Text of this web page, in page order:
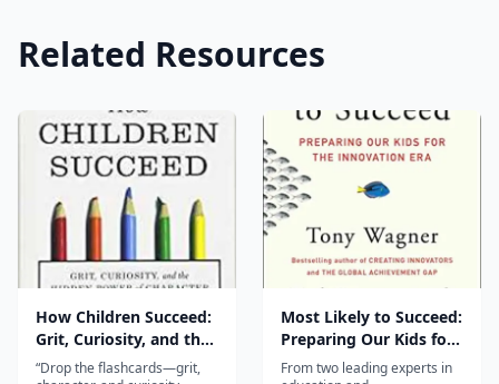
Related Resources
How Children Succeed:
Grit, Curiosity, and the
Hidden Power of
“Drop the flashcards—grit,
Most Likely to Succeed:
Preparing Our Kids for
the Innovation Era
From two leading experts in